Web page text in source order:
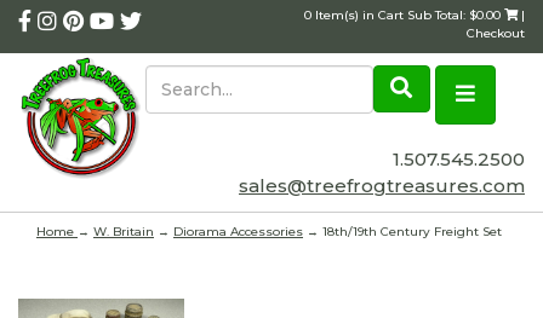
0 Item(s) in Cart Sub Total: $0.00
|
Checkout
1.507.545.2500
sales@treefrogtreasures.com
Home → W. Britain → Diorama Accessories → 18th/19th Century Freight Set